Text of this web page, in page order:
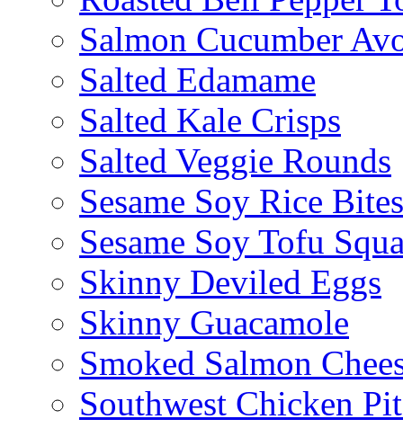
Salmon Cucumber
Salted Edamame
Salted Kale Crisps
Salted Veggie Rounds
Sesame Soy Rice Bites
Sesame Soy Tofu
Skinny Deviled Eggs
Skinny Guacamole
Smoked Salmon
Southwest Chicken